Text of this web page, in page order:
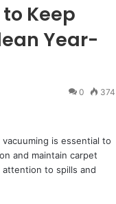
Keep
Year-
0 374
vacuuming is essential to
and maintain carpet
attention to spills and